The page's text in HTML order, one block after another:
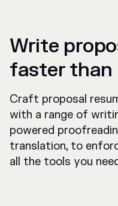
Write
faster than
Craft proposal
with a range of
powered
translation, to
all the tools you